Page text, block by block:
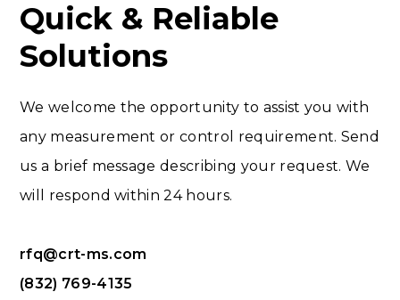
Quick & Reliable
Solutions
We welcome the opportunity to assist you with
any measurement or control requirement. Send
us a brief message describing your request. We
will respond within 24 hours.
rfq@crt-ms.com
(832) 769-4135